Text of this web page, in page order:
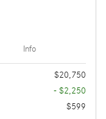
Info
$20,750
- $2,250
$599